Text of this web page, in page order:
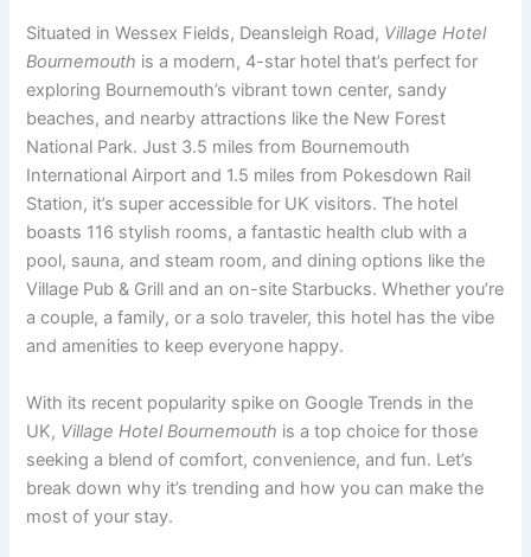
Situated in Wessex Fields, Deansleigh Road, Village Hotel
Bournemouth is a modern, 4-star hotel that’s perfect for
exploring Bournemouth’s vibrant town center, sandy
beaches, and nearby attractions like the New Forest
National Park. Just 3.5 miles from Bournemouth
International Airport and 1.5 miles from Pokesdown Rail
Station, it’s super accessible for UK visitors. The hotel
boasts 116 stylish rooms, a fantastic health club with a
pool, sauna, and steam room, and dining options like the
Village Pub & Grill and an on-site Starbucks. Whether you’re
a couple, a family, or a solo traveler, this hotel has the vibe
and amenities to keep everyone happy.
With its recent popularity spike on Google Trends in the
UK, Village Hotel Bournemouth is a top choice for those
seeking a blend of comfort, convenience, and fun. Let’s
break down why it’s trending and how you can make the
most of your stay.